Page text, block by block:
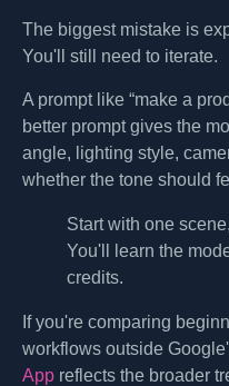
The biggest mistake is
You'll still need to iterate.
A prompt like “make a
better prompt gives the
angle, lighting style,
whether the tone should
Start with one
You'll learn the
credits.
If you're comparing
workflows outside
App reflects the broader